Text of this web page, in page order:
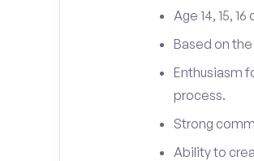
Age 14, 15,
Based on
Enthusiasm
process.
Strong
Ability to